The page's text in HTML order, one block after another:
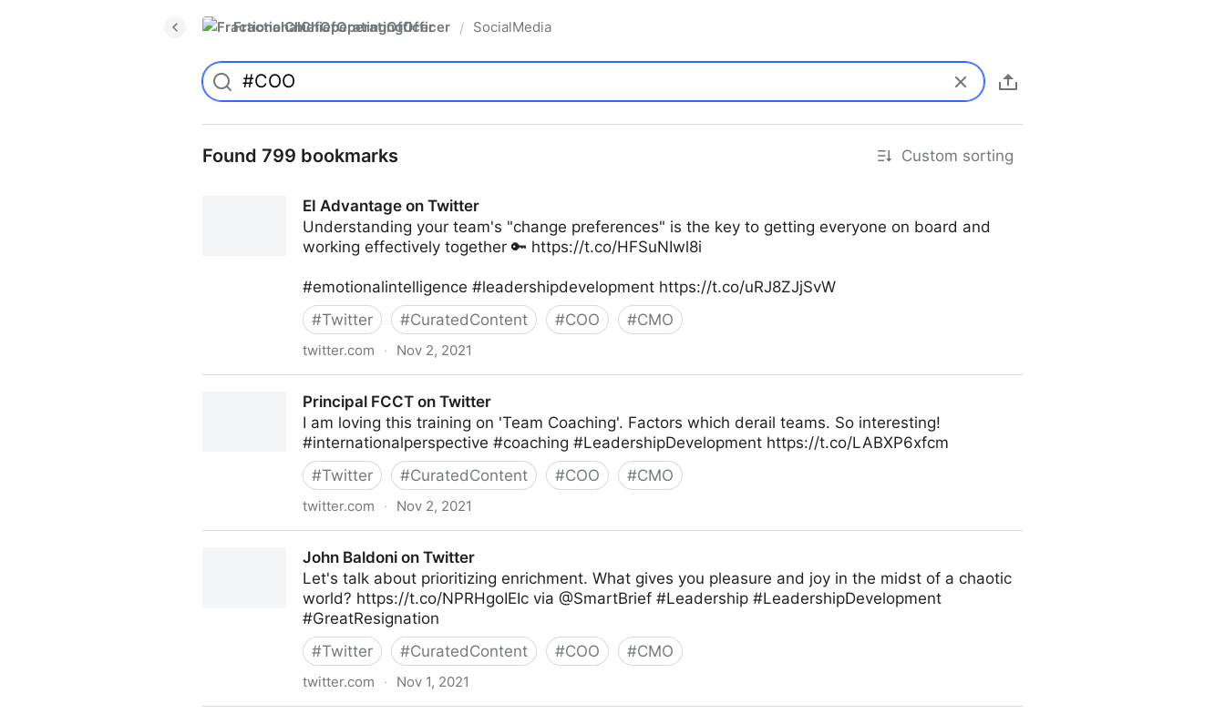
FractionalChiefOperatingOfficer / SocialMedia
Found 799 bookmarks Custom sorting
EI Advantage on Twitter
Understanding your team's "change preferences" is the key to getting everyone on board and
working effectively together 🔑 https://t.co/HFSuNIwl8i
#emotionalintelligence #leadershipdevelopment https://t.co/uRJ8ZJjSvW
#Twitter #CuratedContent #COO #CMO
twitter.com · Nov 2, 2021
Principal FCCT on Twitter
I am loving this training on 'Team Coaching'. Factors which derail teams. So interesting!
#internationalperspective #coaching #LeadershipDevelopment https://t.co/LABXP6xfcm
#Twitter #CuratedContent #COO #CMO
twitter.com · Nov 2, 2021
John Baldoni on Twitter
Let's talk about prioritizing enrichment. What gives you pleasure and joy in the midst of a chaotic
world? https://t.co/NPRHgoIEIc via @SmartBrief #Leadership #LeadershipDevelopment
#GreatResignation
#Twitter #CuratedContent #COO #CMO
twitter.com · Nov 1, 2021